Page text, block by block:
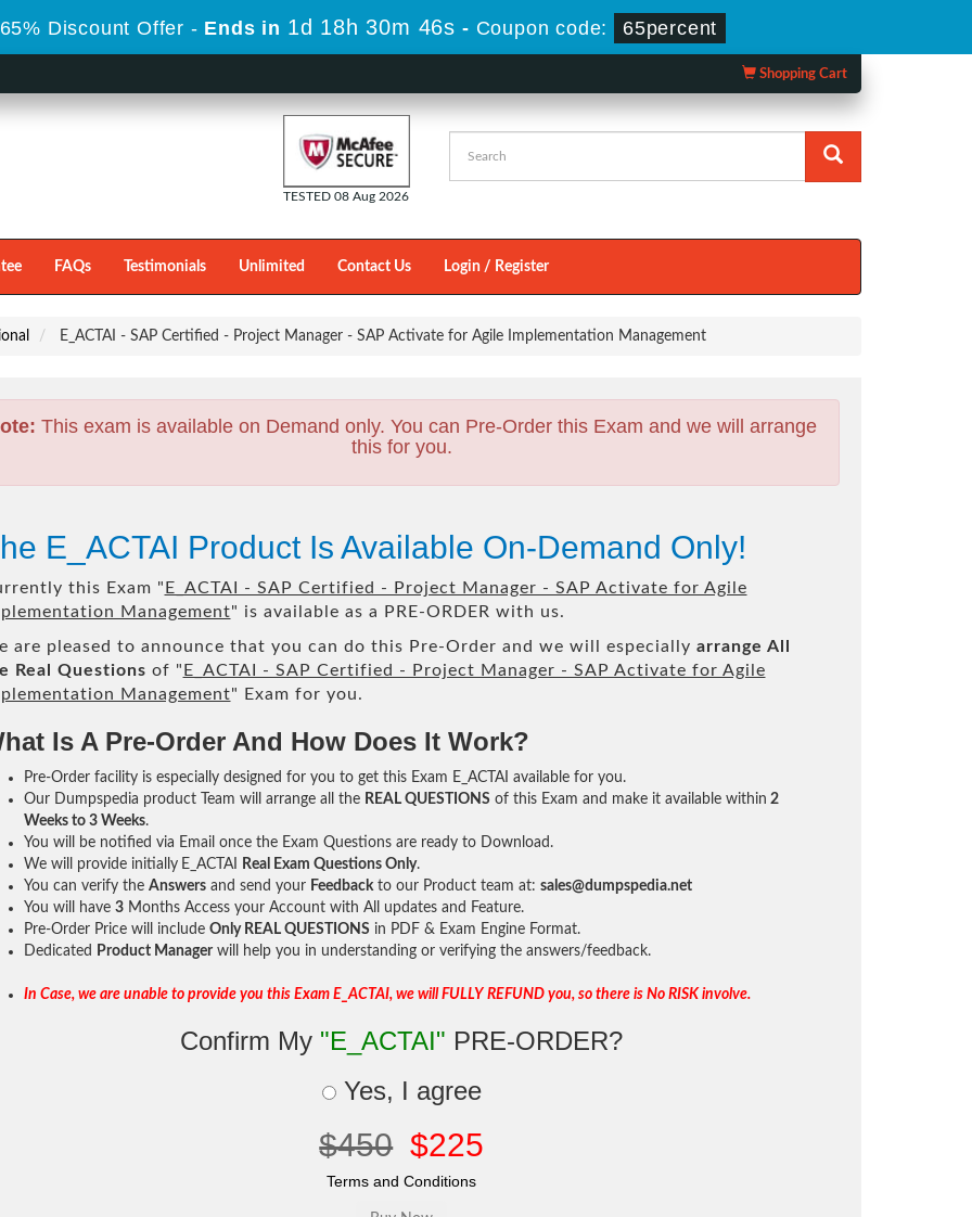
Discount Offer - Ends in 1d 18h 30m 44s - Coupon code: 65percent
Shopping Cart
TESTED 08 Aug 2026
FAQs Testimonials Unlimited Contact Us Login / Register
E_ACTAI - SAP Certified - Project Manager - SAP Activate for Agile Implementation Management
This exam is available on Demand only. You can Pre-Order this Exam and we will arrange
this for you.
E_ACTAI Product Is Available On-Demand Only!
this Exam " E_ACTAI - SAP Certified - Project Manager - SAP Activate for Agile
Management" is available as a PRE-ORDER with us.
are pleased to announce that you can do this Pre-Order and we will especially arrange All
Real Questions of " E_ACTAI - SAP Certified - Project Manager - SAP Activate for Agile
Management" Exam for you.
Is A Pre-Order And How Does It Work?
Pre-Order facility is especially designed for you to get this Exam E_ACTAI available for you.
Our Dumpspedia product Team will arrange all the REAL QUESTIONSof this Exam and make it available within 2
Weeks to 3 Weeks.
You will be notified via Email once the Exam Questions are ready to Download.
We will provide initially E_ACTAI Real Exam Questions Only.
You can verify the Answersand send your Feedbackto our Product team at: sales@dumpspedia.net
You will have 3Months Access your Account with All updates and Feature.
Pre-Order Price will include Only REAL QUESTIONSin PDF & Exam Engine Format.
Dedicated
Product Managerwill help you in understanding or verifying the answers/feedback.
In Case, we are unable to provide you this Exam E_ACTAI, we will FULLY REFUND you, so there is No RISK involve.
Confirm My "E_ACTAI" PRE-ORDER?
Yes, I agree
$450 $225
Terms and Conditions